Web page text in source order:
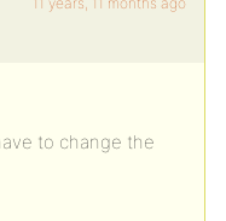
to change the